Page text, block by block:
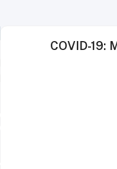
COVID-19: